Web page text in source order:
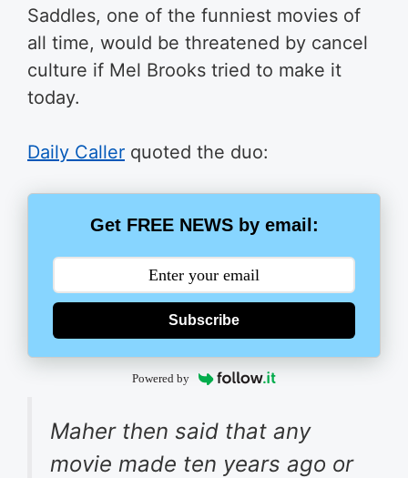
Saddles, one of the funniest movies of
all time, would be threatened by cancel
culture if Mel Brooks tried to make it
today.
Daily Caller quoted the duo:
Get FREE NEWS by email:
Subscribe
Powered by
Maher then said that any
movie made ten years ago or